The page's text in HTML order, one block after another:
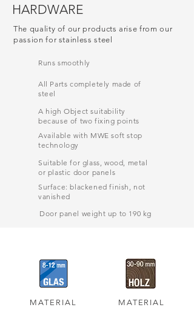
HARDWARE
The quality of our products arise from our
passion for stainless steel
Runs smoothly
All Parts completely made of
steel
A high Object suitability
because of two fixing points
Available with MWE soft stop
technology
Suitable for glass, wood, metal
or plastic door panels
Surface: blackened finish, not
vanished
Door panel weight up to 190 kg
MATERIAL MATERIAL